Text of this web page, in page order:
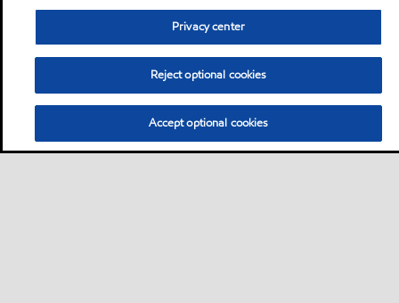
Privacy center
Reject optional cookies
Accept optional cookies